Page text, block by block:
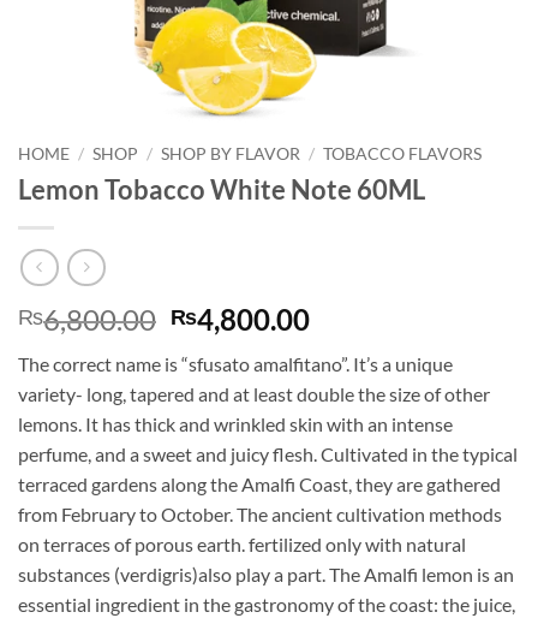
HOME / SHOP / SHOP BY FLAVOR / TOBACCO FLAVORS
Lemon Tobacco White Note 60ML
₨6,800.00 Original
price
was:
₨6,800.00.
₨4,800.00Current
is:
₨4,800.00.
The correct name is “sfusato amalfitano”. It’s a unique
variety- long, tapered and at least double the size of other
lemons. It has thick and wrinkled skin with an intense
perfume, and a sweet and juicy flesh. Cultivated in the typical
terraced gardens along the Amalfi Coast, they are gathered
from February to October. The ancient cultivation methods
on terraces of porous earth. fertilized only with natural
substances (verdigris)also play a part. The Amalfi lemon is an
essential ingredient in the gastronomy of the coast: the juice,